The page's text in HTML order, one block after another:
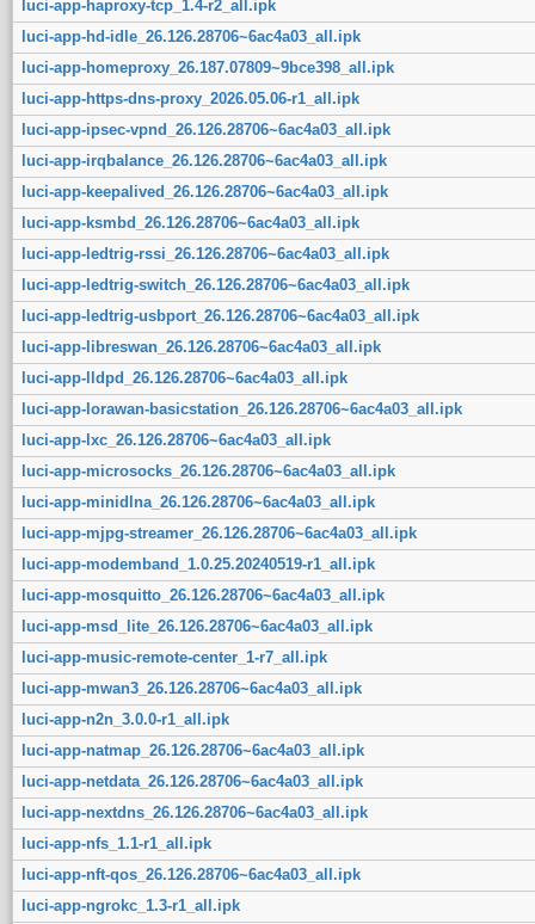
luci-app-haproxy-tcp_1.4-r2_all.ipk
luci-app-hd-idle_26.126.28706~6ac4a03_all.ipk
luci-app-homeproxy_26.187.07809~9bce398_all.ipk
luci-app-https-dns-proxy_2026.05.06-r1_all.ipk
luci-app-ipsec-vpnd_26.126.28706~6ac4a03_all.ipk
luci-app-irqbalance_26.126.28706~6ac4a03_all.ipk
luci-app-keepalived_26.126.28706~6ac4a03_all.ipk
luci-app-ksmbd_26.126.28706~6ac4a03_all.ipk
luci-app-ledtrig-rssi_26.126.28706~6ac4a03_all.ipk
luci-app-ledtrig-switch_26.126.28706~6ac4a03_all.ipk
luci-app-ledtrig-usbport_26.126.28706~6ac4a03_all.ipk
luci-app-libreswan_26.126.28706~6ac4a03_all.ipk
luci-app-lldpd_26.126.28706~6ac4a03_all.ipk
luci-app-lorawan-basicstation_26.126.28706~6ac4a03_all.ipk
luci-app-lxc_26.126.28706~6ac4a03_all.ipk
luci-app-microsocks_26.126.28706~6ac4a03_all.ipk
luci-app-minidlna_26.126.28706~6ac4a03_all.ipk
luci-app-mjpg-streamer_26.126.28706~6ac4a03_all.ipk
luci-app-modemband_1.0.25.20240519-r1_all.ipk
luci-app-mosquitto_26.126.28706~6ac4a03_all.ipk
luci-app-msd_lite_26.126.28706~6ac4a03_all.ipk
luci-app-music-remote-center_1-r7_all.ipk
luci-app-mwan3_26.126.28706~6ac4a03_all.ipk
luci-app-n2n_3.0.0-r1_all.ipk
luci-app-natmap_26.126.28706~6ac4a03_all.ipk
luci-app-netdata_26.126.28706~6ac4a03_all.ipk
luci-app-nextdns_26.126.28706~6ac4a03_all.ipk
luci-app-nfs_1.1-r1_all.ipk
luci-app-nft-qos_26.126.28706~6ac4a03_all.ipk
luci-app-ngrokc_1.3-r1_all.ipk